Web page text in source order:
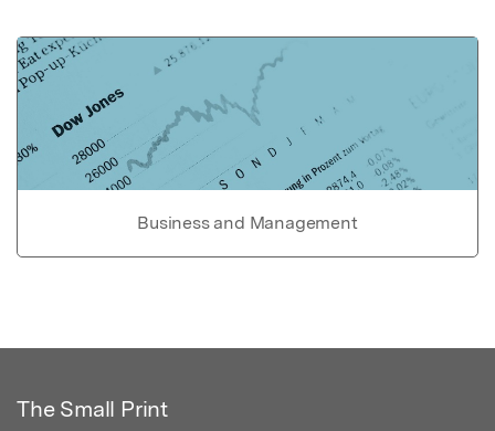
Business and Management
The Small Print